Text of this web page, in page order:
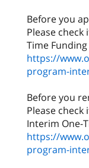
Before you
Please
https://
program-
Before you
Please
https://
program-